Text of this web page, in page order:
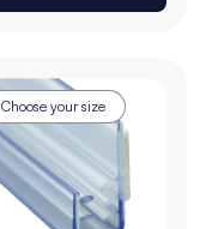
Choose your size